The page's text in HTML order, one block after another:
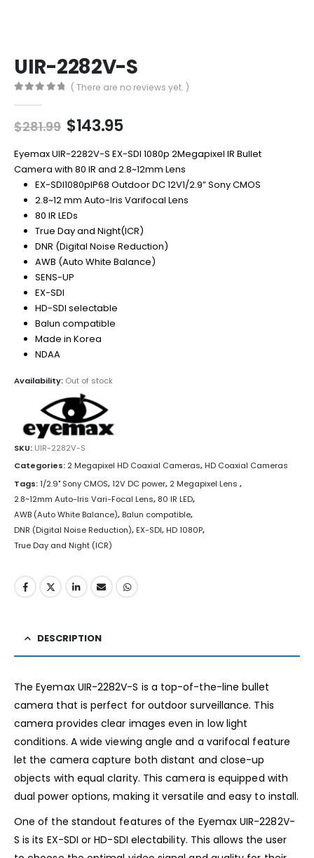
UIR-2282V-S
( There are no reviews yet. )
$281.99 Original
was:
$281.99.
$143.95Current
is:
$143.95.
Eyemax UIR-2282V-S EX-SDI 1080p 2Megapixel IR Bullet
Camera with 80 IR and 2.8~12mm Lens
EX-SDI1080pIP68 Outdoor DC 12V1/2.9” Sony CMOS
2.8~12 mm Auto-Iris Varifocal Lens
80 IR LEDs
True Day and Night(ICR)
DNR (Digital Noise Reduction)
AWB (Auto White Balance)
SENS-UP
EX-SDI
HD-SDI selectable
Balun compatible
Made in Korea
NDAA
Availability: Out of stock
SKU: UIR-2282V-S
Categories: 2 Megapixel HD Coaxial Cameras,HD Coaxial Cameras
Tags:1/2.9" Sony CMOS,12V DC power, 2 Megapixel Lens ,
2.8~12mm Auto-Iris Vari-Focal Lens, 80 IR LED,
AWB (Auto White Balance),Balun compatible,
DNR (Digital Noise Reduction),EX-SDI,HD 1080P,
True Day and Night (ICR)
DESCRIPTION
The Eyemax UIR-2282V-S is a top-of-the-line bullet
camera that is perfect for outdoor surveillance. This
camera provides clear images even in low light
conditions. A wide viewing angle and a varifocal feature
let the camera capture both distant and close-up
objects with equal clarity. This camera is equipped with
dual power options, making it versatile and easy to install.
One of the standout features of the Eyemax UIR-2282V-
S is its EX-SDI or HD-SDI electability. This allows the user